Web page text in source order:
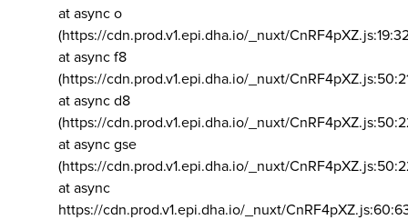
at async o
(https://cdn.prod.v1.epi.dha.io/_nuxt/
at async f8
(https://cdn.prod.v1.epi.dha.io/_nuxt/
at async d8
(https://cdn.prod.v1.epi.dha.io/_nuxt/
at async gse
(https://cdn.prod.v1.epi.dha.io/_nuxt/
at async
https://cdn.prod.v1.epi.dha.io/_nuxt/